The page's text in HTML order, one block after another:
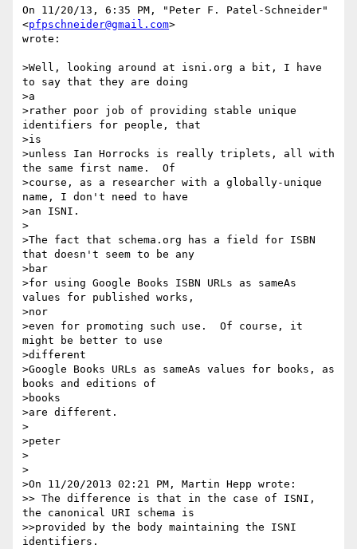
On 11/20/13, 6:35 PM, "Peter F. Patel-Schneider"
<pfpschneider@gmail.com>
wrote:
>Well, looking around at isni.org a bit, I have
to say that they are doing
>a
>rather poor job of providing stable unique
identifiers for people, that
>is
>unless Ian Horrocks is really triplets, all with
the same first name.  Of
>course, as a researcher with a globally-unique
name, I don't need to have
>an ISNI.
>
>The fact that schema.org has a field for ISBN
that doesn't seem to be any
>bar
>for using Google Books ISBN URLs as sameAs
values for published works,
>nor
>even for promoting such use.  Of course, it
might be better to use
>different
>Google Books URLs as sameAs values for books, as
books and editions of
>books
>are different.
>
>peter
>
>
>On 11/20/2013 02:21 PM, Martin Hepp wrote:
>> The difference is that in the case of ISNI,
the canonical URI schema is
>>provided by the body maintaining the ISNI
identifiers.